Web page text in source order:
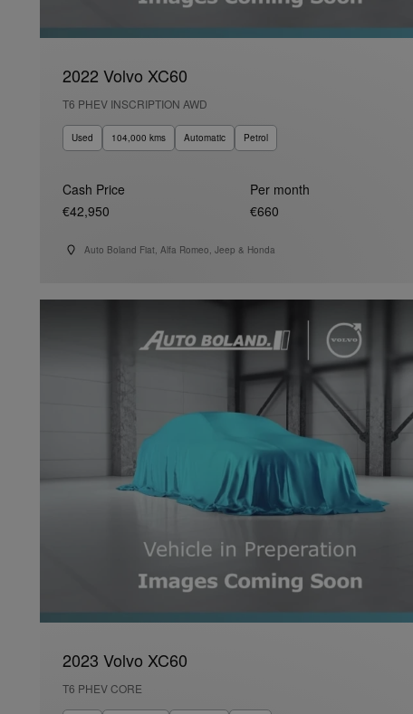
2022 Volvo XC60
T6 PHEV INSCRIPTION AWD
Used 104,000 kms Automatic Petrol
Cash Price
€42,950
Per month
€660
Auto Boland Fiat, Alfa Romeo, Jeep & Honda
2023 Volvo XC60
T6 PHEV CORE